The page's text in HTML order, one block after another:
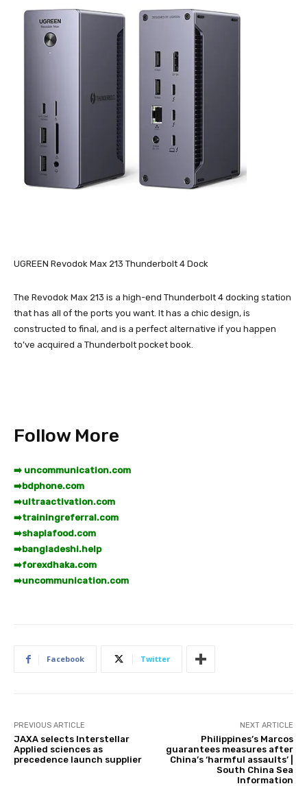
UGREEN Revodok Max 213 Thunderbolt 4 Dock
The Revodok Max 213 is a high-end Thunderbolt 4 docking station
that has all of the ports you want. It has a chic design, is
constructed to final, and is a perfect alternative if you happen
to’ve acquired a Thunderbolt pocket book.
Follow More
➡️ uncommunication.com
➡️bdphone.com
➡️ultraactivation.com
➡️trainingreferral.com
➡️shaplafood.com
➡️bangladeshi.help
➡️forexdhaka.com
➡️uncommunication.com
Facebook Twitter
PREVIOUS ARTICLE
JAXA selects Interstellar
Applied sciences as
precedence launch supplier
NEXT ARTICLE
Philippines’s Marcos
guarantees measures after
China’s ‘harmful assaults’ |
South China Sea
Information